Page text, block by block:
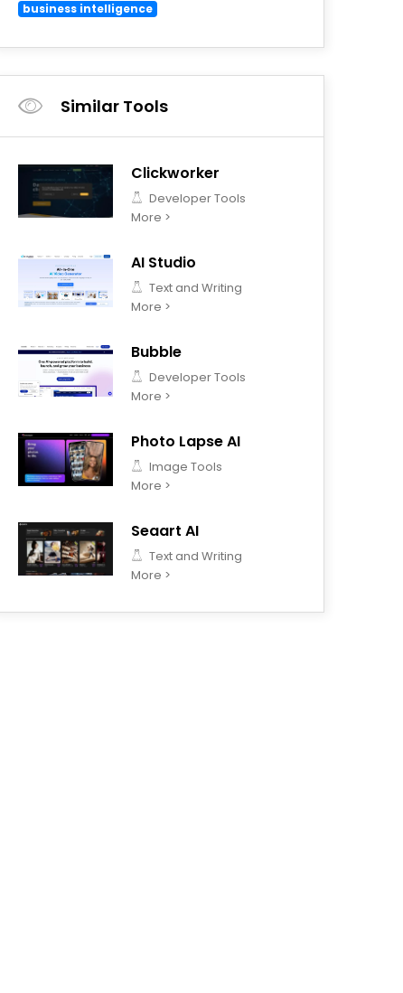
business intelligence
Similar Tools
Clickworker
Developer Tools
More >
AI Studio
Text and Writing
More >
Bubble
Developer Tools
More >
Photo Lapse AI
Image Tools
More >
Seaart AI
Text and Writing
More >